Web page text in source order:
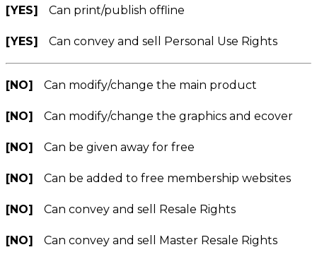
[YES] Can print/publish offline
[YES] Can convey and sell Personal Use Rights
[NO] Can modify/change the main product
[NO] Can modify/change the graphics and ecover
[NO] Can be given away for free
[NO] Can be added to free membership websites
[NO] Can convey and sell Resale Rights
[NO] Can convey and sell Master Resale Rights